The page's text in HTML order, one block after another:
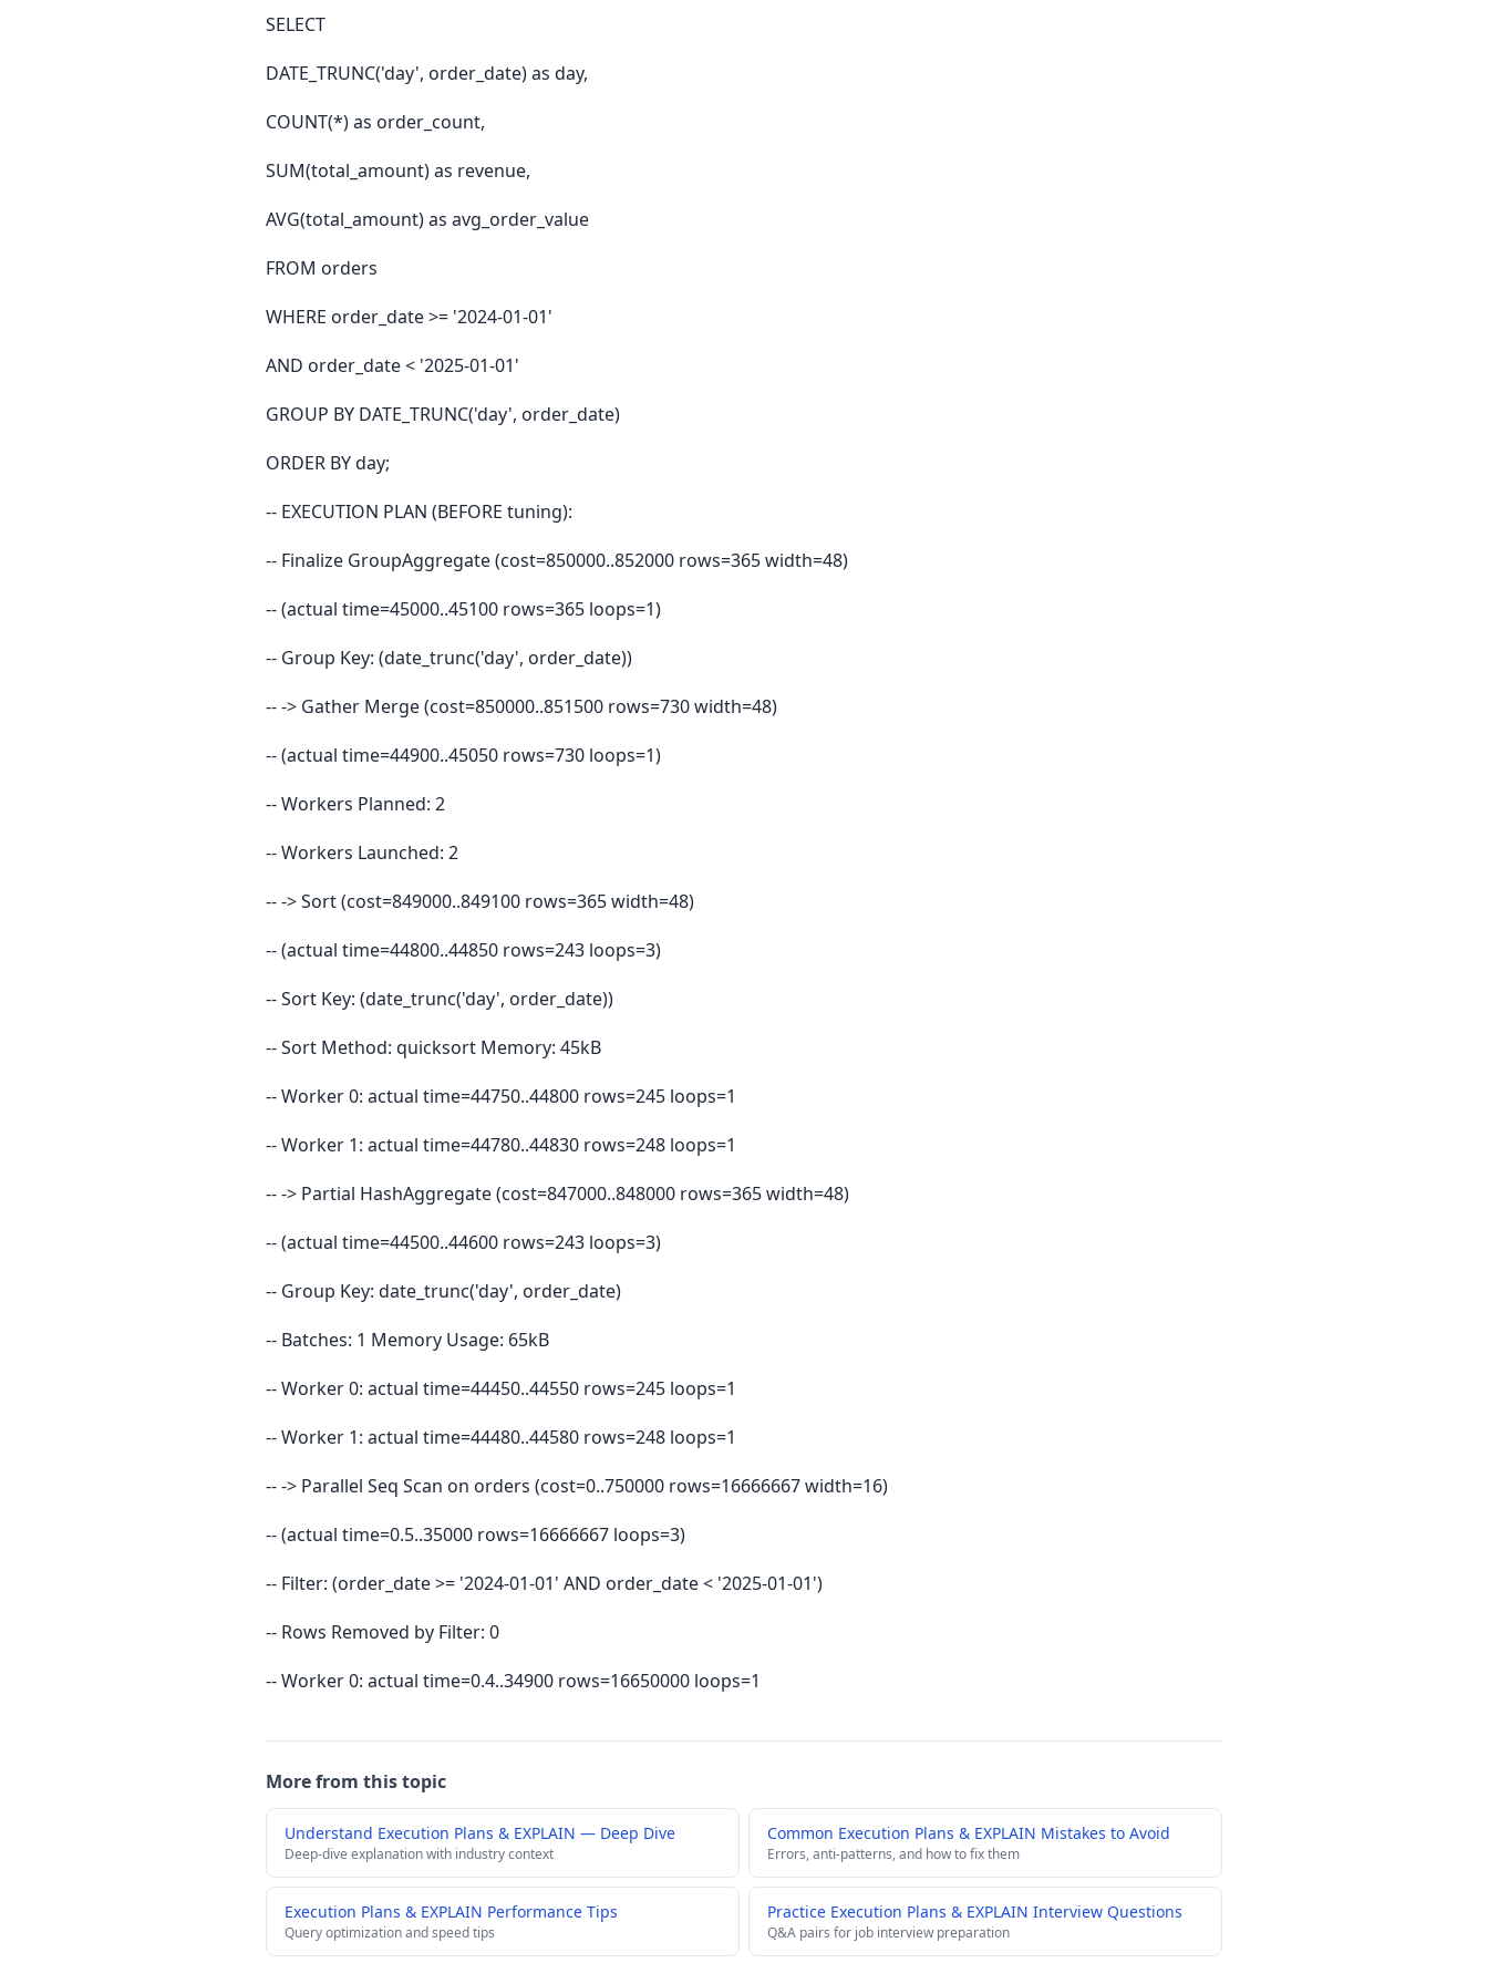
SELECT
DATE_TRUNC('day', order_date) as day,
COUNT(*) as order_count,
SUM(total_amount) as revenue,
AVG(total_amount) as avg_order_value
FROM orders
WHERE order_date >= '2024-01-01'
AND order_date < '2025-01-01'
GROUP BY DATE_TRUNC('day', order_date)
ORDER BY day;
-- EXECUTION PLAN (BEFORE tuning):
-- Finalize GroupAggregate (cost=850000..852000 rows=365 width=48)
-- (actual time=45000..45100 rows=365 loops=1)
-- Group Key: (date_trunc('day', order_date))
-- -> Gather Merge (cost=850000..851500 rows=730 width=48)
-- (actual time=44900..45050 rows=730 loops=1)
-- Workers Planned: 2
-- Workers Launched: 2
-- -> Sort (cost=849000..849100 rows=365 width=48)
-- (actual time=44800..44850 rows=243 loops=3)
-- Sort Key: (date_trunc('day', order_date))
-- Sort Method: quicksort Memory: 45kB
-- Worker 0: actual time=44750..44800 rows=245 loops=1
-- Worker 1: actual time=44780..44830 rows=248 loops=1
-- -> Partial HashAggregate (cost=847000..848000 rows=365 width=48)
-- (actual time=44500..44600 rows=243 loops=3)
-- Group Key: date_trunc('day', order_date)
-- Batches: 1 Memory Usage: 65kB
-- Worker 0: actual time=44450..44550 rows=245 loops=1
-- Worker 1: actual time=44480..44580 rows=248 loops=1
-- -> Parallel Seq Scan on orders (cost=0..750000 rows=16666667 width=16)
-- (actual time=0.5..35000 rows=16666667 loops=3)
-- Filter: (order_date >= '2024-01-01' AND order_date < '2025-01-01')
-- Rows Removed by Filter: 0
-- Worker 0: actual time=0.4..34900 rows=16650000 loops=1
More from this topic
Understand Execution Plans & EXPLAIN — Deep Dive
Deep-dive explanation with industry context
Common Execution Plans & EXPLAIN Mistakes to Avoid
Errors, anti-patterns, and how to fix them
Execution Plans & EXPLAIN Performance Tips
Query optimization and speed tips
Practice Execution Plans & EXPLAIN Interview Questions
Q&A pairs for job interview preparation